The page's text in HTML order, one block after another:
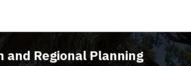
Regional Planning